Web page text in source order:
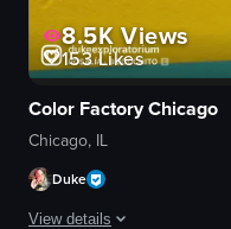
8.5KViews
153Likes
Color Factory Chicago
Chicago, IL
Duke
View details